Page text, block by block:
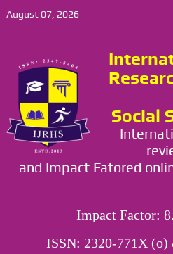
August 07, 2026
Social
and Impact Fatored
Impact Factor:
ISSN: 2320-771X